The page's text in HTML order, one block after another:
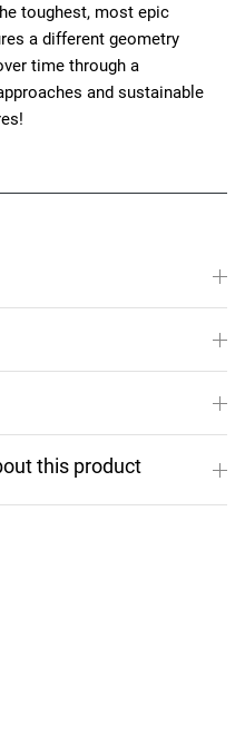
toughest, most epic
a different geometry
time through a
and sustainable